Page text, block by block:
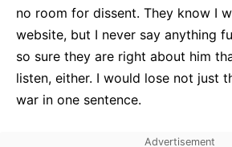
no room for dissent. They know I
website, but I never say anything
so sure they are right about him
listen, either. I would lose not just
war in one sentence.